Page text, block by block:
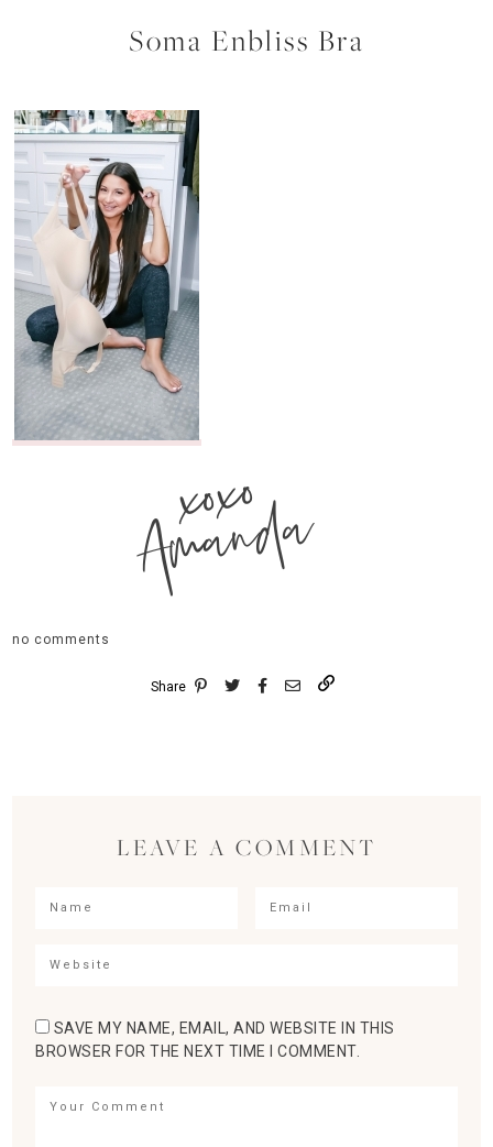
Soma Enbliss Bra
xoxo
Amanda
no comments
Share
LEAVE A COMMENT
SAVE MY NAME, EMAIL, AND WEBSITE IN THIS
BROWSER FOR THE NEXT TIME I COMMENT.